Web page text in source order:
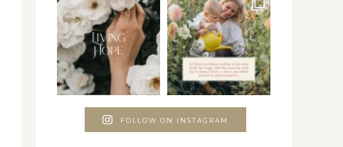
FOLLOW ON INSTAGRAM